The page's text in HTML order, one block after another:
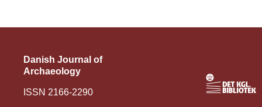
Danish Journal of
Archaeology
ISSN 2166-2290